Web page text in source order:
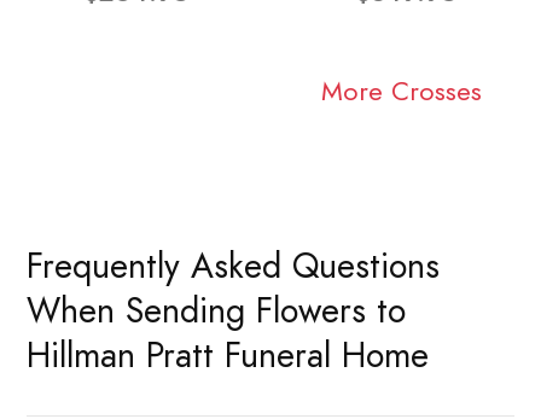
More Crosses
Frequently Asked Questions
When Sending Flowers to
Hillman Pratt Funeral Home